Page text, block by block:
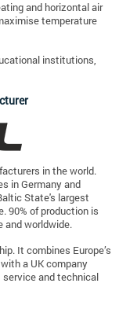
and horizontal air
temperature
institutions,
in the world.
in Germany and
State's largest
90% of production is
and worldwide.
It combines Europe’s
a UK company
service and technical